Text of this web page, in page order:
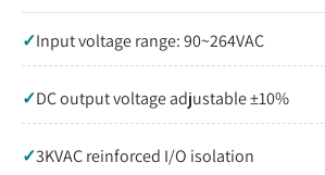
✓Input voltage range: 90~264VAC
✓DC output voltage adjustable ±10%
✓3KVAC reinforced I/O isolation